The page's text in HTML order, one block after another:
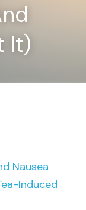
It)
Nausea
Induced